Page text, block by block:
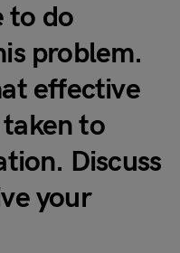
to do
problem.
effective
taken to
Discuss
your